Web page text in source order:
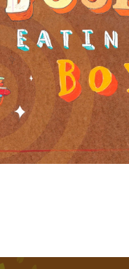
SHIP
BOOK EATING BOY
BANNED THE DARK